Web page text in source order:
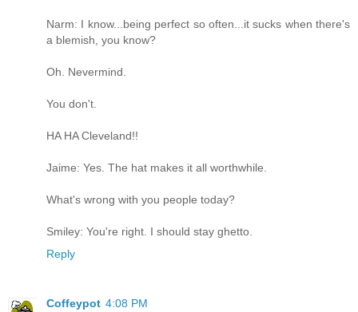
Narm: I know...being perfect so often...it sucks when there's
a blemish, you know?
Oh. Nevermind.
You don't.
HA HA Cleveland!!
Jaime: Yes. The hat makes it all worthwhile.
What's wrong with you people today?
Smiley: You're right. I should stay ghetto.
Reply
Coffeypot 4:08 PM